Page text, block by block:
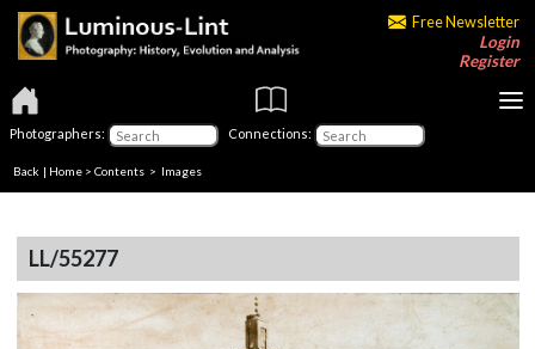
Free Newsletter
Login
Register
Photographers: Connections:
Back | Home > Contents > Images
LL/55277